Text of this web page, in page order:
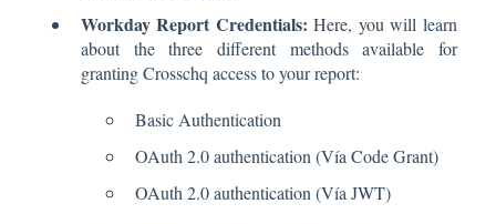
Workday Report Credentials: Here, you will learn
about the three different methods available for
granting Crosschq access to your report:
Basic Authentication
OAuth 2.0 authentication (Vía Code Grant)
OAuth 2.0 authentication (Vía JWT)